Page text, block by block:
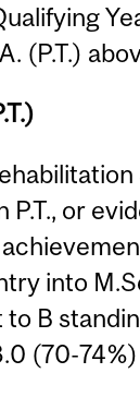
(P.T.)
P.T., or
into
to B
(70-